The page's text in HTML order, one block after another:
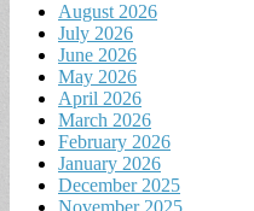
August 2026
July 2026
June 2026
May 2026
April 2026
March 2026
February 2026
January 2026
December 2025
November 2025